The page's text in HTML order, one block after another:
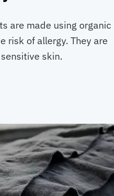
are made using organic
risk of allergy. They are
skin.